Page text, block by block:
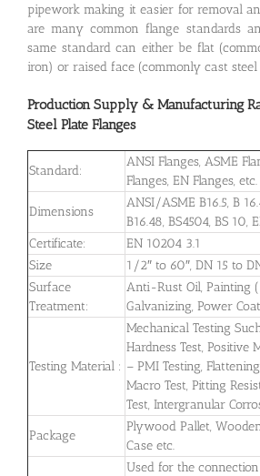
pipework making it easier for removal
are many common flange standards
same standard can either be flat
iron) or raised face (commonly cast steel
Production Supply & Manufacturing
Steel Plate Flanges
Standard:
ANSI Flanges, ASME
Flanges, EN Flanges, etc.
Dimensions
ANSI/ASME B16.5, B
B16.48, BS4504, BS 10,
Certificate:
EN 10204 3.1
Size
1/2″ to 60″, DN 15 to
Surface
Treatment:
Anti-Rust Oil, Painting
Galvanizing, Power
Testing Material :
Mechanical Testing
Hardness Test, Positive
– PMI Testing,
Macro Test, Pitting
Test, Intergranular
Package
Plywood Pallet,
Case etc.
Used for the